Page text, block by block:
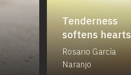
Tenderness
softens hearts
Rosario García
Naranjo